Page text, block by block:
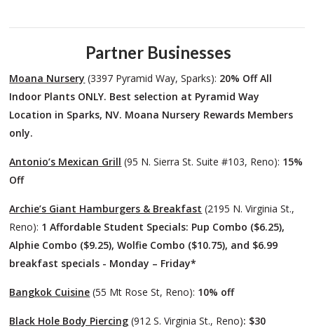
Partner Businesses
Moana Nursery (3397 Pyramid Way, Sparks): 20% Off All
Indoor Plants ONLY. Best selection at Pyramid Way
Location in Sparks, NV. Moana Nursery Rewards Members
only.
Antonio’s Mexican Grill (95 N. Sierra St. Suite #103, Reno): 15%
Off
Archie’s Giant Hamburgers & Breakfast (2195 N. Virginia St.,
Reno): 1 Affordable Student Specials: Pup Combo ($6.25),
Alphie Combo ($9.25), Wolfie Combo ($10.75), and $6.99
breakfast specials - Monday – Friday*
Bangkok Cuisine (55 Mt Rose St, Reno): 10% off
Black Hole Body Piercing (912 S. Virginia St., Reno): $30